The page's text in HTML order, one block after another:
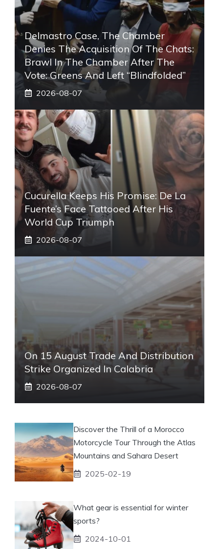
Delmastro Case, The Chamber
Denies The Acquisition Of The Chats:
Brawl In The Chamber After The
Vote: Greens And Left “blindfolded”
2026-08-07
Cucurella Keeps His Promise: De La
Fuente’s Face Tattooed After His
World Cup Triumph
2026-08-07
On 15 August Trade And Distribution
Strike Organized In Calabria
2026-08-07
Discover the Thrill of a Morocco
Motorcycle Tour Through the Atlas
Mountains and Sahara Desert
2025-02-19
What gear is essential for winter
sports?
2024-10-01